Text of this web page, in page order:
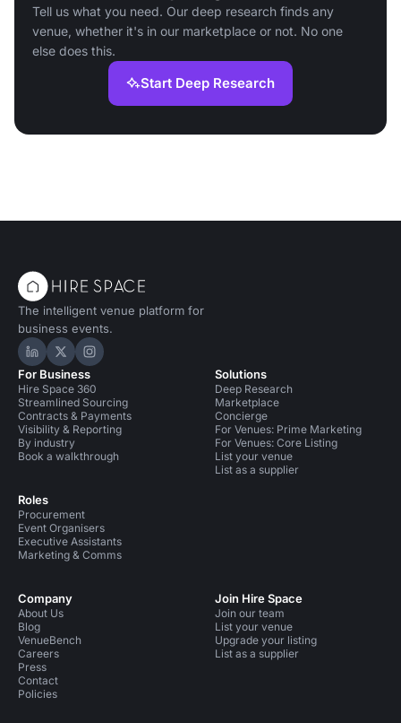
Tell us what you need. Our deep research finds any
venue, whether it's in our marketplace or not. No one
else does this.
Start Deep Research
The intelligent venue platform for
business events.
Hire Space on LinkedIn
Hire Space on X
Hire Space on Instagram
For Business
Hire Space 360
Streamlined Sourcing
Contracts & Payments
Visibility & Reporting
By industry
Book a walkthrough
Roles
Procurement
Event Organisers
Executive Assistants
Marketing & Comms
Solutions
Deep Research
Marketplace
Concierge
For Venues: Prime Marketing
For Venues: Core Listing
List your venue
List as a supplier
Company
About Us
Blog
VenueBench
Careers
Press
Contact
Policies
Join Hire Space
Join our team
List your venue
Upgrade your listing
List as a supplier